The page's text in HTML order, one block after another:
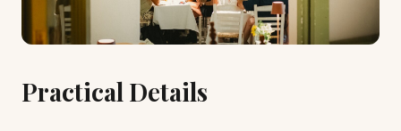
Practical Details